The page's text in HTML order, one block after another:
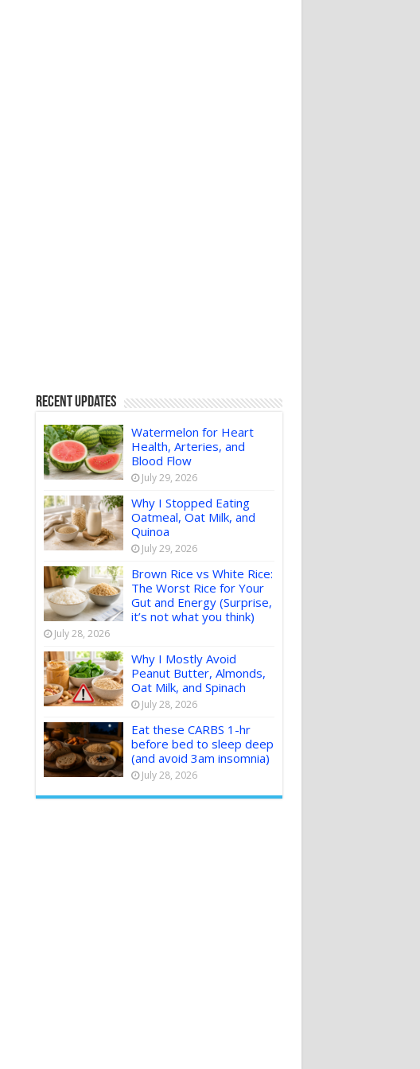
Recent Updates
Watermelon for Heart
Health, Arteries, and
Blood Flow
July 29, 2026
Why I Stopped Eating
Oatmeal, Oat Milk, and
Quinoa
July 29, 2026
Brown Rice vs White Rice:
The Worst Rice for Your
Gut and Energy (Surprise,
it’s not what you think)
July 28, 2026
Why I Mostly Avoid
Peanut Butter, Almonds,
Oat Milk, and Spinach
July 28, 2026
Eat these CARBS 1-hr
before bed to sleep deep
(and avoid 3am insomnia)
July 28, 2026